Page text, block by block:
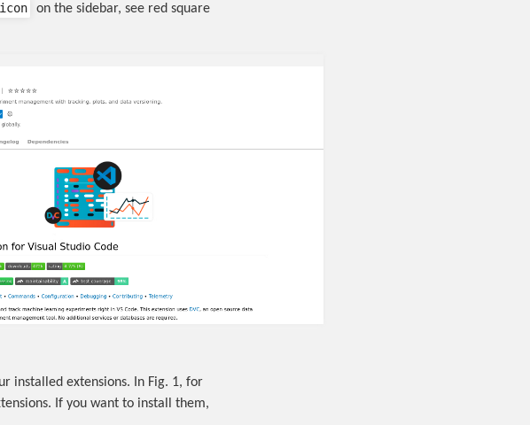
icon
on the sidebar, see red square
installed extensions. In Fig. 1, for
If you want to install them,